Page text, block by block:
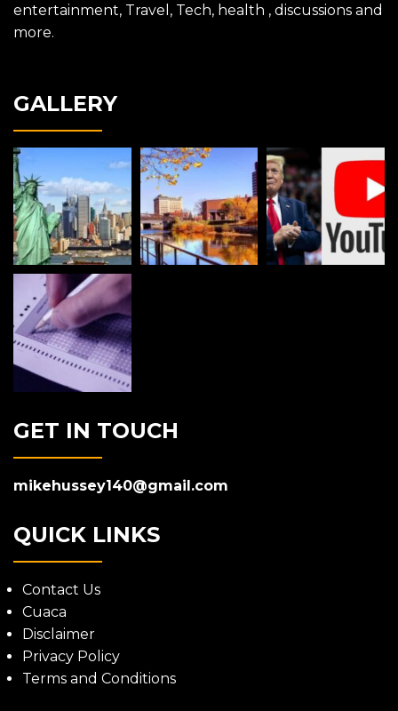
entertainment, Travel, Tech, health , discussions and
more.
GALLERY
GET IN TOUCH
mikehussey140@gmail.com
QUICK LINKS
Contact Us
Cuaca
Disclaimer
Privacy Policy
Terms and Conditions